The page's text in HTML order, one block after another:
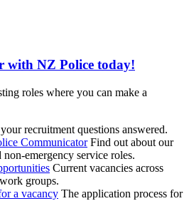
with NZ Police today!
roles where you can make a
recruitment questions answered.
Communicator Find out about our
non-emergency service roles.
Current vacancies across
groups.
a vacancy The application process for